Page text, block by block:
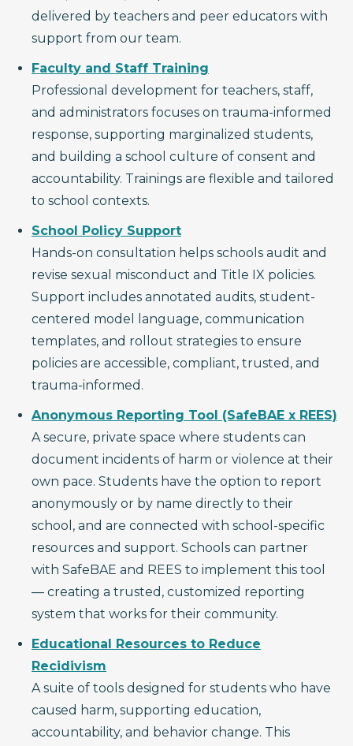
delivered by teachers and peer educators with
support from our team.
Faculty and Staff Training
Professional development for teachers, staff,
and administrators focuses on trauma-informed
response, supporting marginalized students,
and building a school culture of consent and
accountability. Trainings are flexible and tailored
to school contexts.
School Policy Support
Hands-on consultation helps schools audit and
revise sexual misconduct and Title IX policies.
Support includes annotated audits, student-
centered model language, communication
templates, and rollout strategies to ensure
policies are accessible, compliant, trusted, and
trauma-informed.
Anonymous Reporting Tool (SafeBAE x REES)
A secure, private space where students can
document incidents of harm or violence at their
own pace. Students have the option to report
anonymously or by name directly to their
school, and are connected with school-specific
resources and support. Schools can partner
with SafeBAE and REES to implement this tool
— creating a trusted, customized reporting
system that works for their community.
Educational Resources to Reduce
Recidivism
A suite of tools designed for students who have
caused harm, supporting education,
accountability, and behavior change. This